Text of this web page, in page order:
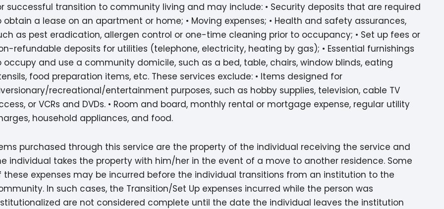
successful transition to community living and may include: • Security deposits that are required
obtain a lease on an apartment or home; • Moving expenses; • Health and safety assurances,
as pest eradication, allergen control or one-time cleaning prior to occupancy; • Set up fees or
refundable deposits for utilities (telephone, electricity, heating by gas); • Essential furnishings
occupy and use a community domicile, such as a bed, table, chairs, window blinds, eating
food preparation items, etc. These services exclude: • Items designed for
recreational/entertainment purposes, such as hobby supplies, television, cable TV
or VCRs and DVDs. • Room and board, monthly rental or mortgage expense, regular utility
household appliances, and food.
purchased through this service are the property of the individual receiving the service and
individual takes the property with him/her in the event of a move to another residence. Some
these expenses may be incurred before the individual transitions from an institution to the
In such cases, the Transition/Set Up expenses incurred while the person was
are not considered complete until the date the individual leaves the institution